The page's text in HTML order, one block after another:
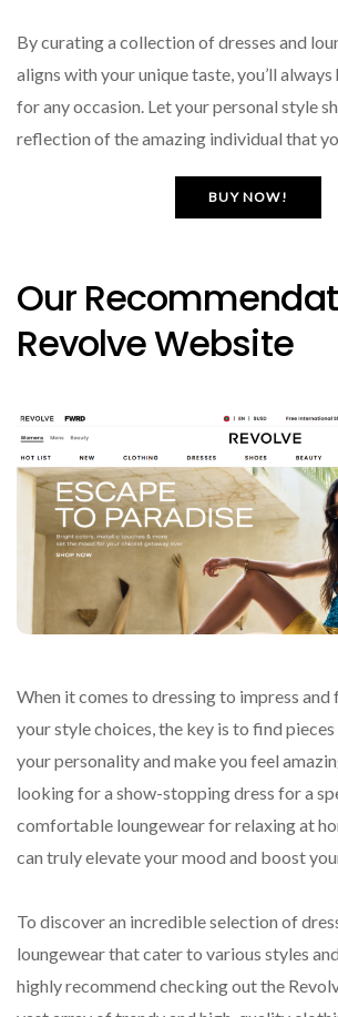
By curating a collection of dresses and
aligns with your unique taste, you’ll
for any occasion. Let your personal style
reflection of the amazing individual that
BUY NOW!
Our
Revolve Website
When it comes to dressing to impress
your style choices, the key is to find
your personality and make you feel
looking for a show-stopping dress for a
comfortable loungewear for relaxing at
can truly elevate your mood and boost
To discover an incredible selection of
loungewear that cater to various styles
highly recommend checking out the